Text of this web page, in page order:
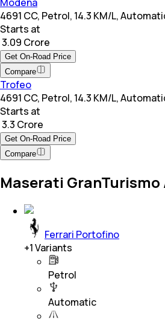
4691 CC, Petrol, 14.3 KM/L,
Starts at
₹ 3.09 Crore
Get On-Road Price
Compare
Trofeo
4691 CC, Petrol, 14.3 KM/L,
Starts at
₹ 3.3 Crore
Get On-Road Price
Compare
Maserati
Ferrari Portofino
+1Variants
Petrol
Automatic